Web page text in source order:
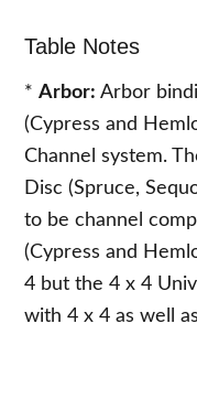
Table Notes
*Arbor:Arbor
(Cypress and
Channel system.
Disc (Spruce,
to be channel
(Cypress and
4 but the 4 x 4
with 4 x 4 as well